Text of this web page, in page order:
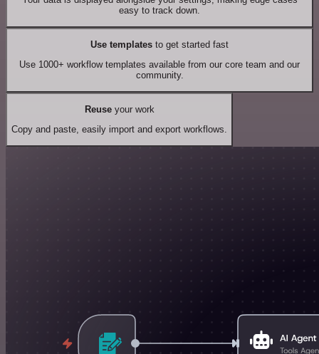
easy to track down.
Use templates to get started fast
Use 1000+ workflow templates available from our core team and our
community.
Reuseyour work
Copy and paste, easily import and export workflows.